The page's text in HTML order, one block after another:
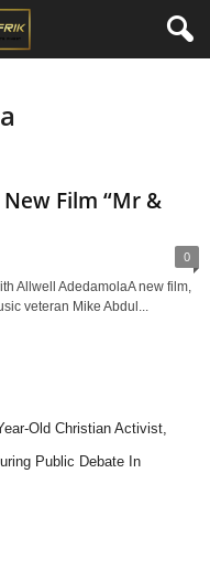
Film “Mr &
0
Allwell AdedamolaA new film,
veteran Mike Abdul...
Old Christian Activist,
Public Debate In